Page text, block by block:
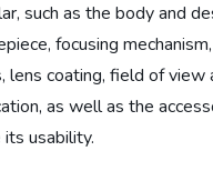
such as the body and
focusing
lens coating, field of view
as well as the
its usability.